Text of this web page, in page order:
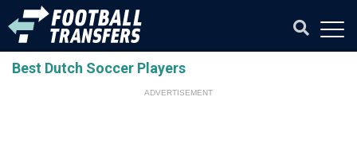
Best Dutch Soccer Players
ADVERTISEMENT